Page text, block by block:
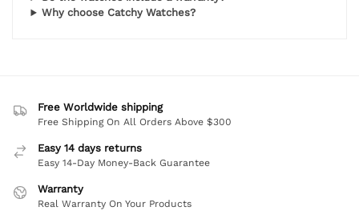
Why choose Catchy Watches?
Free Worldwide shipping
Free Shipping On All Orders Above $300
Easy 14 days returns
Easy 14-Day Money-Back Guarantee
Warranty
Real Warranty On Your Products